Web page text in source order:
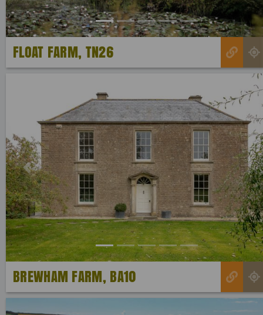
FLOAT FARM, TN26
Previous
BREWHAM FARM, BA10